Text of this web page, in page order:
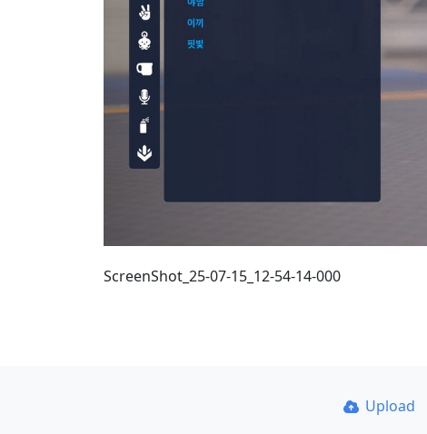
ScreenShot_25-07-15_12-54-14-000
Upload